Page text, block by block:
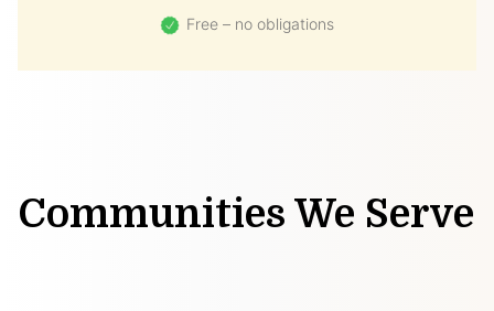
Free – no obligations
Communities We Serve